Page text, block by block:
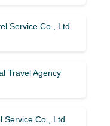
Service Co., Ltd.
Travel Agency
Service Co., Ltd.